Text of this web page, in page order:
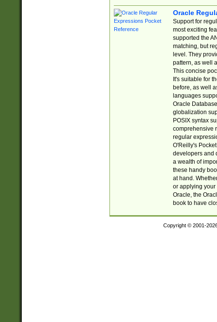
Oracle
Support for
most exciting
supported the
matching, but
level. They
pattern, as well
This concise
It's suitable for
before, as well
languages
Oracle
globalization
POSIX syntax
comprehensive
regular
O'Reilly's
developers and
a wealth of
these handy
at hand.
or applying your
Oracle, the
book to have
Copyright © 2001-